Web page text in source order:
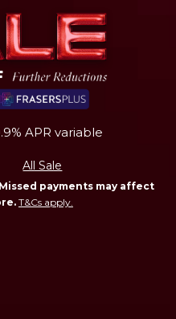
APR variable
All Sale
Missed payments may affect
T&Cs apply.